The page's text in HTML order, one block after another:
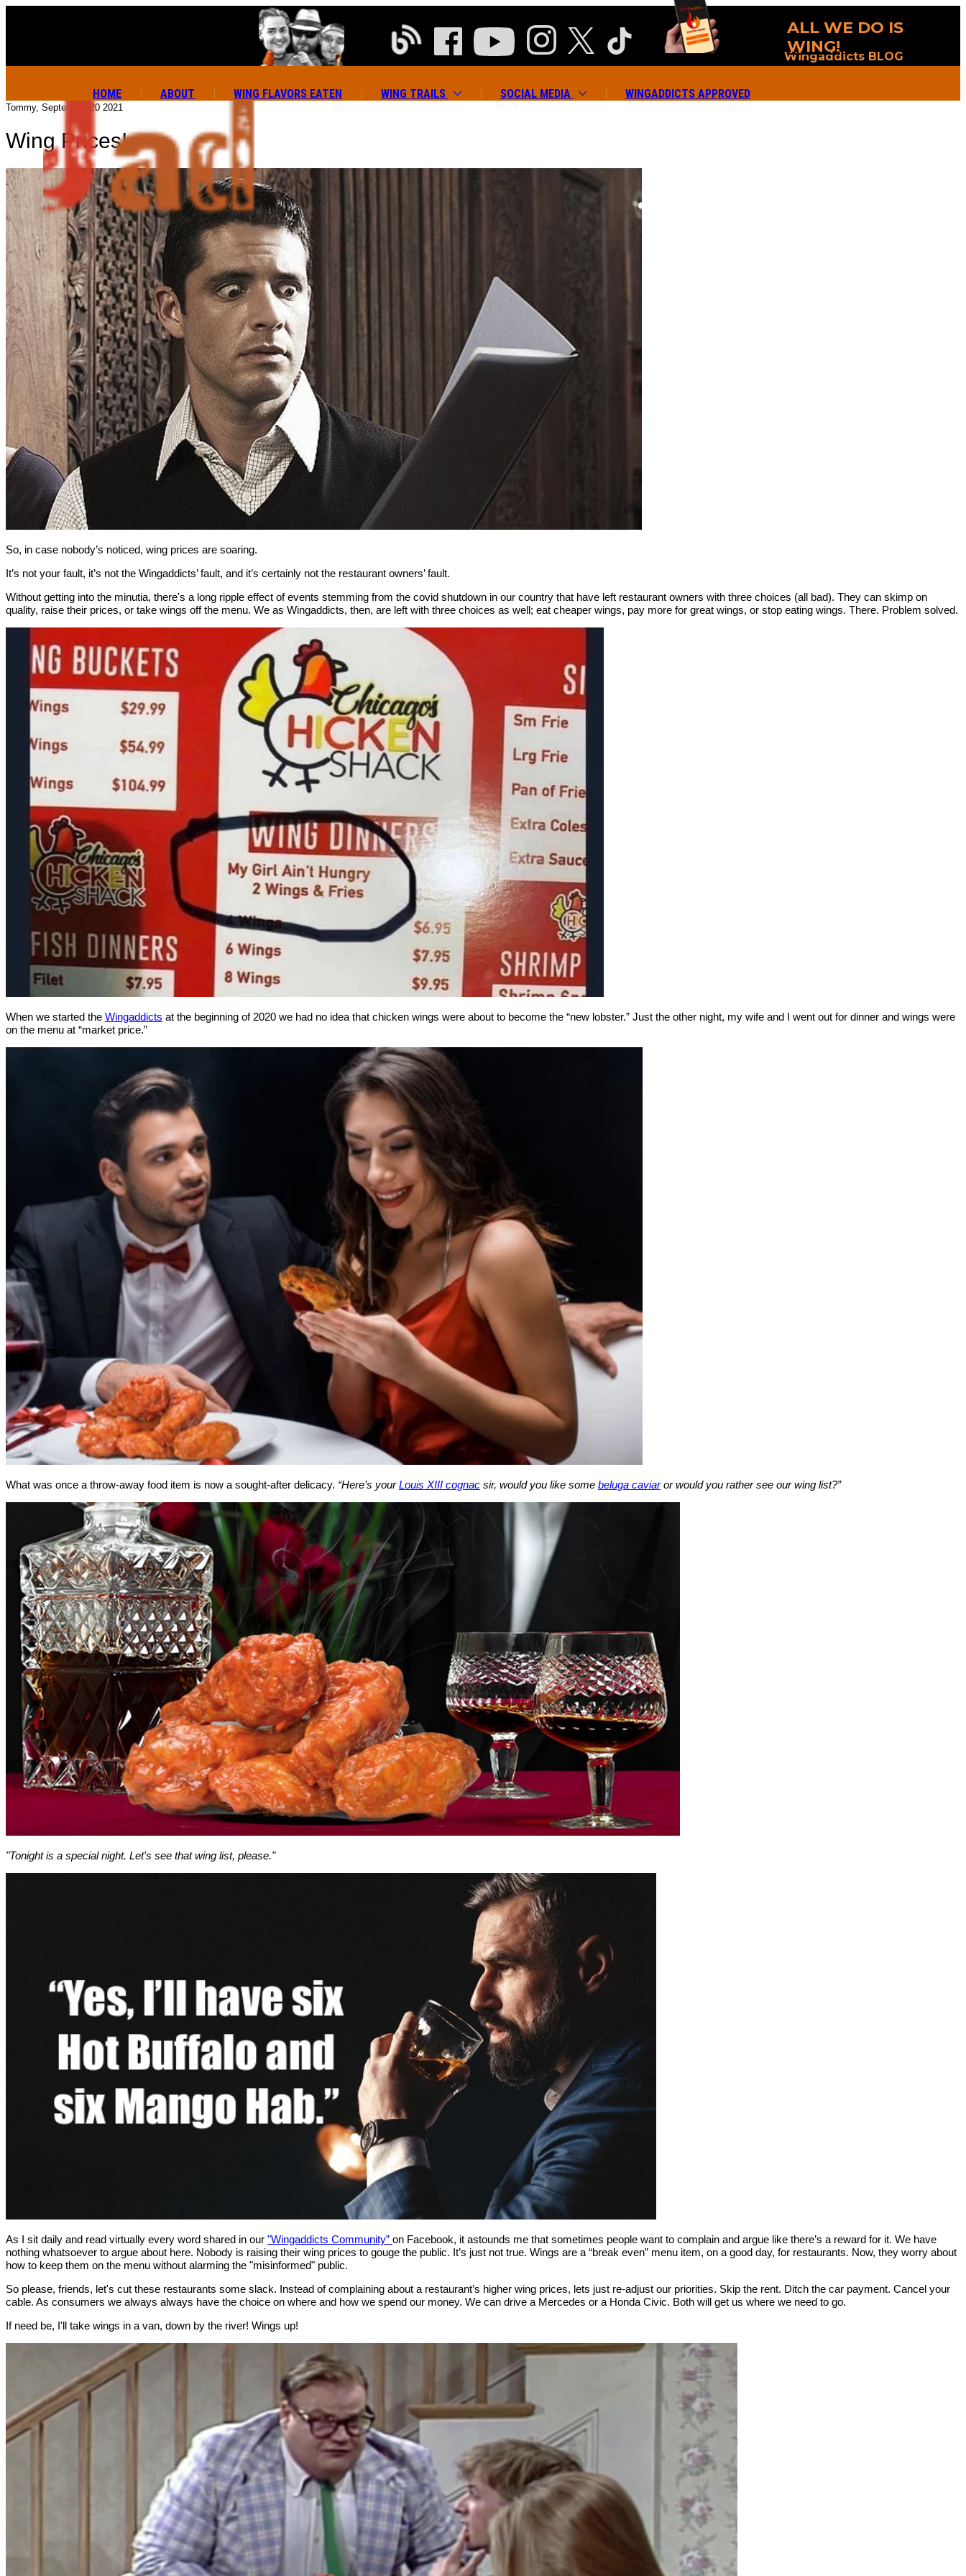
Wingaddicts BLOG
ALL WE DO IS
WING!
HOME ABOUT WING FLAVORS EATEN WING TRAILS SOCIAL MEDIA WINGADDICTS APPROVED
Tommy, September 20 2021
Wing Prices!
So, in case nobody’s noticed, wing prices are soaring.
It’s not your fault, it’s not the Wingaddicts’ fault, and it’s certainly not the restaurant owners’ fault.
Without getting into the minutia, there's a long ripple effect of events stemming from the covid shutdown in our country that have left restaurant owners with three choices (all bad). They can skimp on
quality, raise their prices, or take wings off the menu. We as Wingaddicts, then, are left with three choices as well; eat cheaper wings, pay more for great wings, or stop eating wings. There. Problem solved.
When we started the Wingaddicts at the beginning of 2020 we had no idea that chicken wings were about to become the “new lobster.” Just the other night, my wife and I went out for dinner and wings were
on the menu at “market price.”
What was once a throw-away food item is now a sought-after delicacy. “Here’s yourLouis XIII cognac sir, would you like some beluga caviaror would you rather see our wing list?”
"Tonight is a special night. Let's see that wing list, please."
As I sit daily and read virtually every word shared in our "Wingaddicts Community” on Facebook, it astounds me that sometimes people want to complain and argue like there’s a reward for it. We have
nothing whatsoever to argue about here. Nobody is raising their wing prices to gouge the public. It’s just not true. Wings are a “break even” menu item, on a good day, for restaurants. Now, they worry about
how to keep them on the menu without alarming the "misinformed" public.
So please, friends, let's cut these restaurants some slack. Instead of complaining about a restaurant’s higher wing prices, lets just re-adjust our priorities. Skip the rent. Ditch the car payment. Cancel your
cable. As consumers we always always have the choice on where and how we spend our money. We can drive a Mercedes or a Honda Civic. Both will get us where we need to go.
If need be, I'll take wings in a van, down by the river! Wings up!